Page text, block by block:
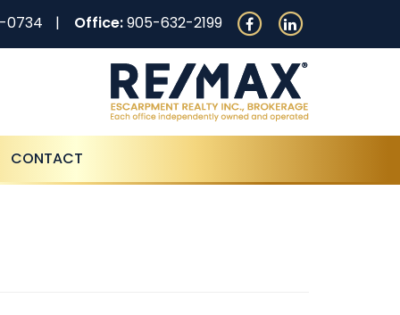
0734 Office:905-632-2199
CONTACT